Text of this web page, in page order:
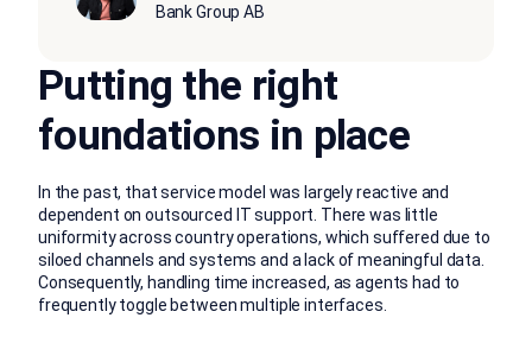
Bank Group AB
Putting the right
foundations in place
In the past, that service model was largely reactive and
dependent on outsourced IT support. There was little
uniformity across country operations, which suffered due to
siloed channels and systems and a lack of meaningful data.
Consequently, handling time increased, as agents had to
frequently toggle between multiple interfaces.